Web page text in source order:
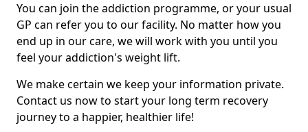
You can join the addiction programme, or your usual
GP can refer you to our facility. No matter how you
end up in our care, we will work with you until you
feel your addiction's weight lift.
We make certain we keep your information private.
Contact us now to start your long term recovery
journey to a happier, healthier life!